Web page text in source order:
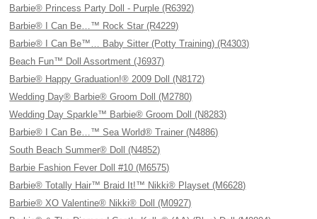
Barbie® Princess Party Doll - Purple (R6392)
Barbie® I Can Be…™ Rock Star (R4229)
Barbie® I Can Be™… Baby Sitter (Potty Training) (R4303)
Beach Fun™ Doll Assortment (J6937)
Barbie® Happy Graduation!® 2009 Doll (N8172)
Wedding Day® Barbie® Groom Doll (M2780)
Wedding Day Sparkle™ Barbie® Groom Doll (N8283)
Barbie® I Can Be…™ Sea World® Trainer (N4886)
South Beach Summer® Doll (N4852)
Barbie Fashion Fever Doll #10 (M6575)
Barbie® Totally Hair™ Braid It!™ Nikki® Playset (M6628)
Barbie® XO Valentine® Nikki® Doll (M0927)